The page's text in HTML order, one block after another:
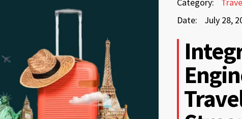
Category:
Date:
July 28,
2026
July
2026